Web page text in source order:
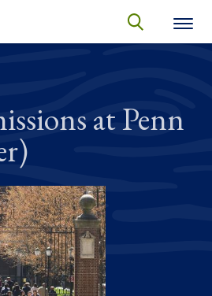
Secondary menu
search
at Penn